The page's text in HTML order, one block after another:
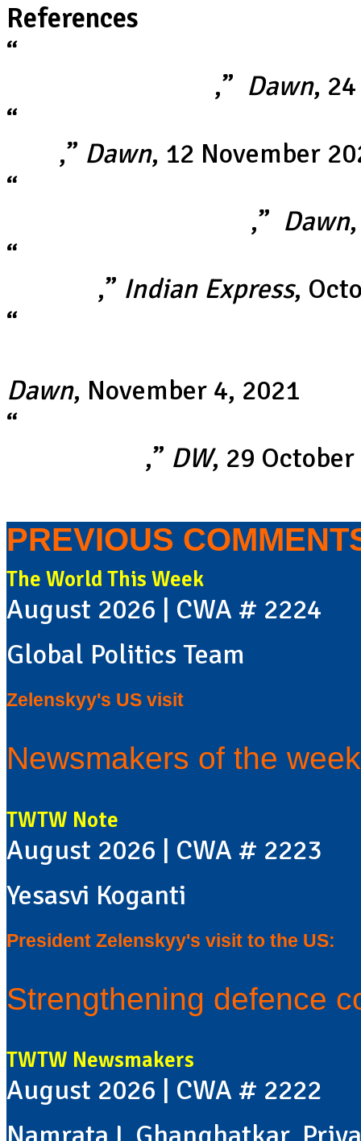
References
“
,” Dawn,
“
,” Dawn, 12 November
“
,” Dawn
“
,” Indian Express,
“
Dawn, November 4, 2021
“
,” DW, 29
PREVIOUS
The World This Week
August 2026 | CWA # 2224
Global Politics Team
Zelenskyy's US visit
Newsmakers of the week
TWTW Note
August 2026 | CWA # 2223
Yesasvi Koganti
President Zelenskyy's visit to the US:
Strengthening defence
TWTW Newsmakers
August 2026 | CWA # 2222